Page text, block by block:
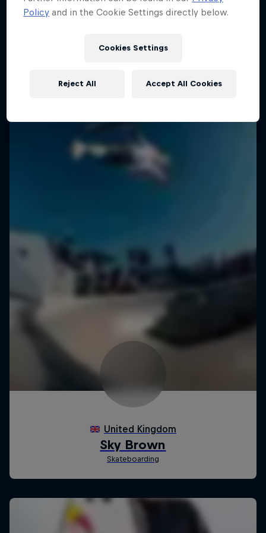
1 Season · 6 episodes
Policy and in the Cookie Settings directly below.
Cookies Settings
Reject All Accept All Cookies